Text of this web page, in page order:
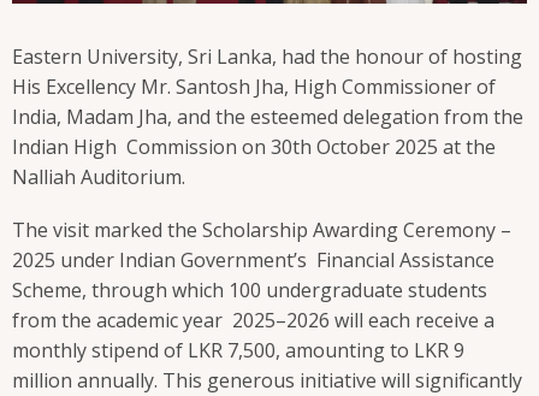
Eastern University, Sri Lanka, had the honour of hosting
His Excellency Mr. Santosh Jha, High Commissioner of
India, Madam Jha, and the esteemed delegation from the
Indian High Commission on 30th October 2025 at the
Nalliah Auditorium.
The visit marked the Scholarship Awarding Ceremony –
2025 under Indian Government’s Financial Assistance
Scheme, through which 100 undergraduate students
from the academic year 2025–2026 will each receive a
monthly stipend of LKR 7,500, amounting to LKR 9
million annually. This generous initiative will significantly